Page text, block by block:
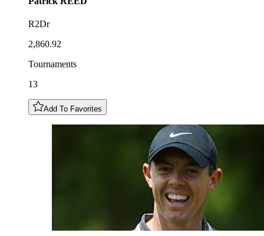
R2Dr
2,860.92
Tournaments
13
Add To Favorites